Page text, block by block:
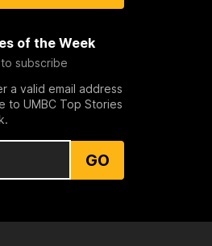
of the Week
subscribe
a valid email address
to UMBC Top Stories
GO